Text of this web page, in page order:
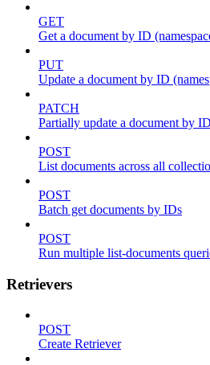
GET
Get a document by ID
PUT
Update a document by ID
PATCH
Partially update a document by
POST
List documents across all
POST
Batch get documents by IDs
POST
Run multiple list-documents
Retrievers
POST
Create Retriever